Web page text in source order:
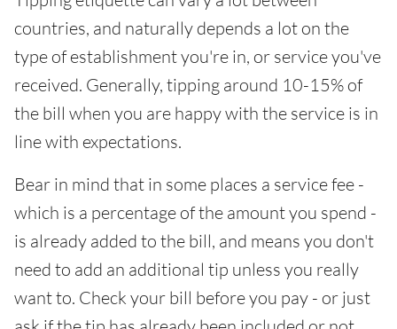
countries, and naturally depends a lot on the
type of establishment you're in, or service you've
received. Generally, tipping around 10-15% of
the bill when you are happy with the service is in
line with expectations.
Bear in mind that in some places a service fee -
which is a percentage of the amount you spend -
is already added to the bill, and means you don't
need to add an additional tip unless you really
want to. Check your bill before you pay - or just